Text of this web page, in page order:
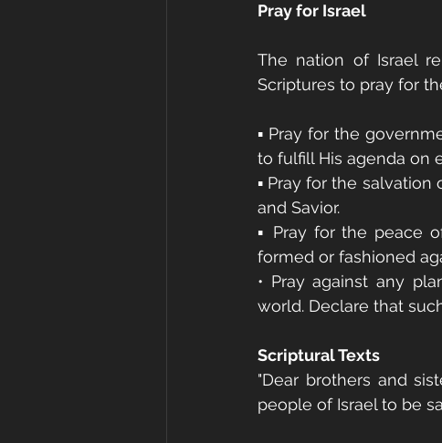
Pray for Israel
The nation of Israel
Scriptures to pray for
▪ Pray for the
to fulfill His agenda on
▪ Pray for the
and Savior.
▪ Pray for the peace
formed or fashioned
• Pray against any
world. Declare that
Scriptural Texts
"Dear brothers and
people of Israel to be